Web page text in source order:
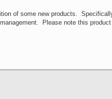
of some new products.
Please note this